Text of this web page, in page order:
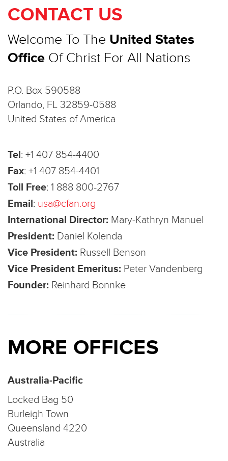
CONTACT US
Welcome To The United States
Office Of Christ For All Nations
P.O. Box 590588
Orlando, FL 32859-0588
United States of America
Tel: +1 407 854-4400
Fax: +1 407 854-4401
Toll Free: 1 888 800-2767
Email: usa@cfan.org
International Director: Mary-Kathryn Manuel
President: Daniel Kolenda
Vice President: Russell Benson
Vice President Emeritus: Peter Vandenberg
Founder: Reinhard Bonnke
MORE OFFICES
Australia-Pacific
Locked Bag 50
Burleigh Town
Queensland 4220
Australia